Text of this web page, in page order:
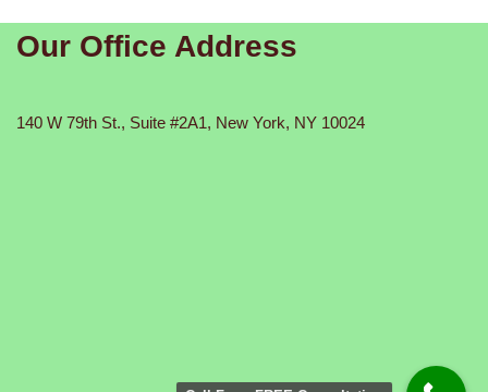
Our Office Address
140 W 79th St., Suite #2A1, New York, NY 10024